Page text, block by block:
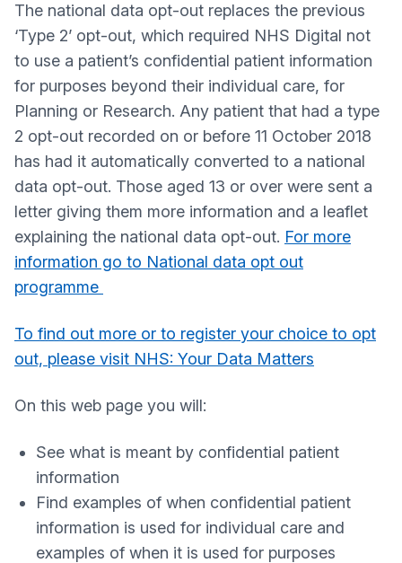
The national data opt-out replaces the previous
‘Type 2’ opt-out, which required NHS Digital not
to use a patient’s confidential patient information
for purposes beyond their individual care, for
Planning or Research. Any patient that had a type
2 opt-out recorded on or before 11 October 2018
has had it automatically converted to a national
data opt-out. Those aged 13 or over were sent a
letter giving them more information and a leaflet
explaining the national data opt-out. For more
information go to National data opt out
programme
To find out more or to register your choice to opt
out, please visit NHS: Your Data Matters
On this web page you will:
See what is meant by confidential patient
information
Find examples of when confidential patient
information is used for individual care and
examples of when it is used for purposes